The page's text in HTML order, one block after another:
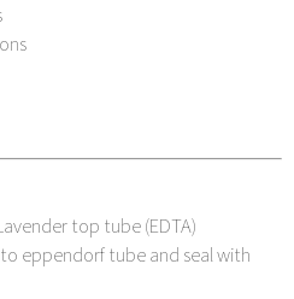
top tube (EDTA)
eppendorf tube and seal with